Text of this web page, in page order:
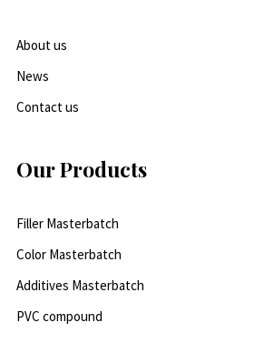
About us
News
Contact us
Our Products
Filler Masterbatch
Color Masterbatch
Additives Masterbatch
PVC compound